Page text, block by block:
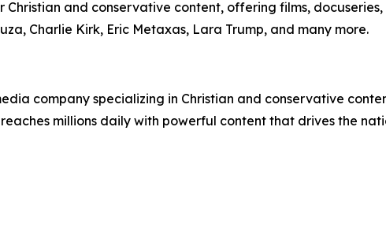
and conservative content, offering films,
Charlie Kirk, Eric Metaxas, Lara Trump, and many more.
company specializing in Christian and conservative
millions daily with powerful content that drives the